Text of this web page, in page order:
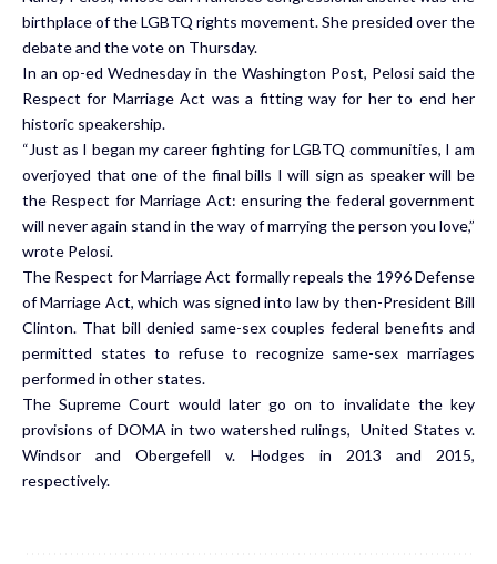
birthplace of the LGBTQ rights movement. She presided over the
debate and the vote on Thursday.
In anop-ed Wednesday in the Washington Post, Pelosi said the
Respect for Marriage Act was a fitting way for her to end her
historic speakership.
“Just as I began my career fighting for LGBTQ communities, I am
overjoyed that one of the final bills I will sign as speaker will be
the Respect for Marriage Act: ensuring the federal government
will never again stand in the way of marrying the person you love,”
wrote Pelosi.
The Respect for Marriage Act formally repeals the 1996 Defense
of Marriage Act, which was signed into law by then-President Bill
Clinton. That bill denied same-sex couples federal benefits and
permitted states to refuse to recognize same-sex marriages
performed in other states.
The Supreme Court would later go on to invalidate the key
provisions of DOMA in two watershed rulings, United States v.
Windsor and Obergefell v. Hodges in 2013 and 2015,
respectively.